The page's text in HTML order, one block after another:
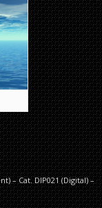
– Cat. DIP021 (Digital) –